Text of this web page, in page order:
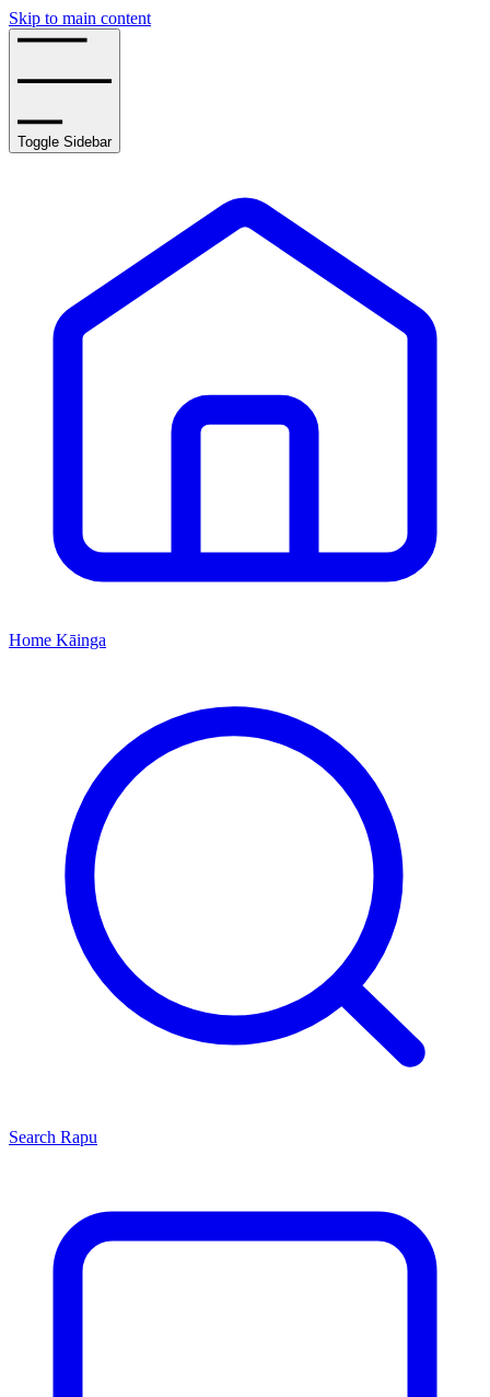
Skip to main content
Toggle Sidebar
Home Kāinga
Search Rapu